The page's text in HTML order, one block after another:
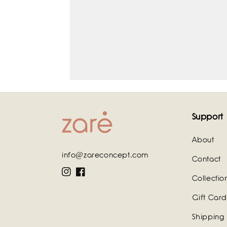
info@zareconcept.com
InstagramFacebook
Support
About
Contact
Gift
Shipping